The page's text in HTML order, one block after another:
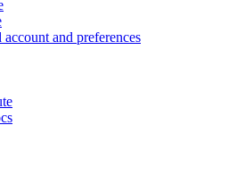
and preferences